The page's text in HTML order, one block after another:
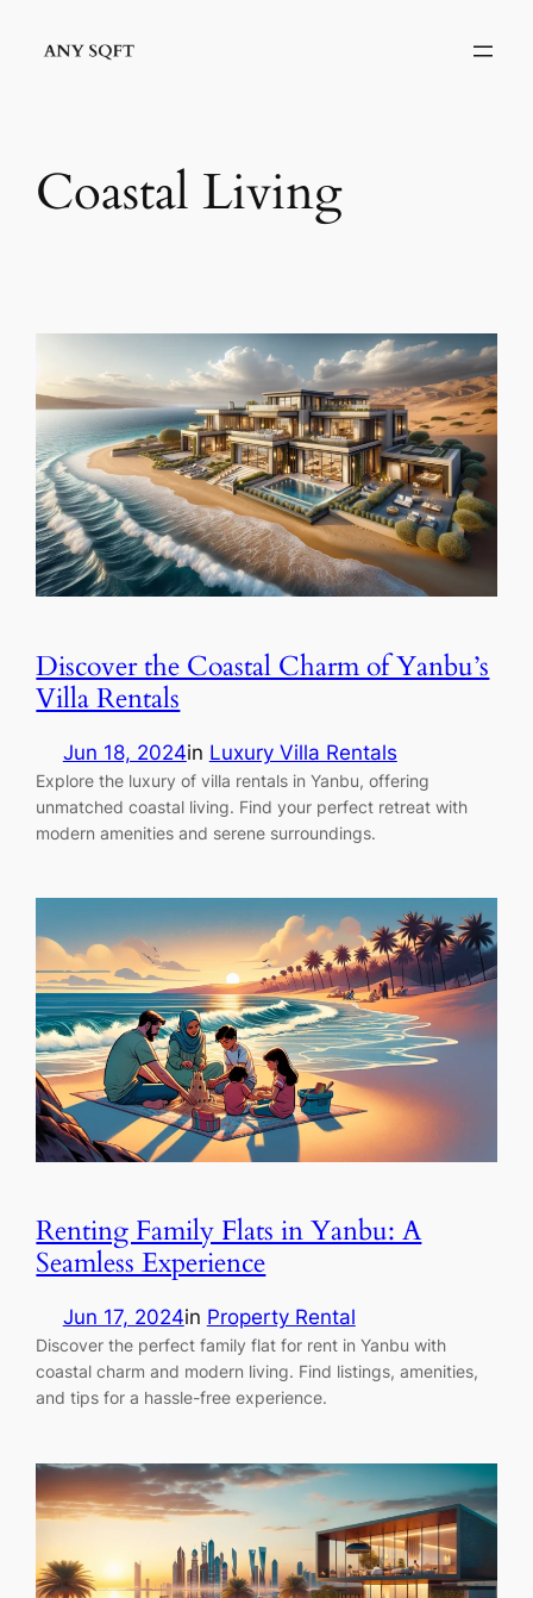
Coastal Living
Discover the Coastal Charm of Yanbu’s
Villa Rentals
Jun 18, 2024in Luxury Villa Rentals
Explore the luxury of villa rentals in Yanbu, offering
unmatched coastal living. Find your perfect retreat with
modern amenities and serene surroundings.
Renting Family Flats in Yanbu: A
Seamless Experience
Jun 17, 2024in Property Rental
Discover the perfect family flat for rent in Yanbu with
coastal charm and modern living. Find listings, amenities,
and tips for a hassle-free experience.